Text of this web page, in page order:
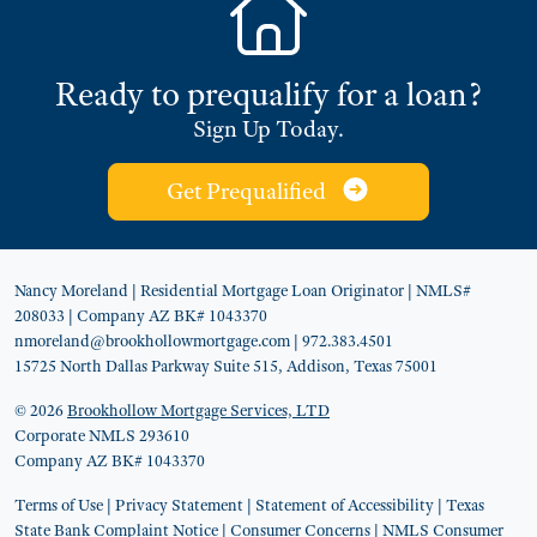
Ready to prequalify for a loan?
Sign Up Today.
Get Prequalified
Nancy Moreland | Residential Mortgage Loan Originator | NMLS#
208033 | Company AZ BK# 1043370
nmoreland@brookhollowmortgage.com | 972.383.4501
15725 North Dallas Parkway Suite 515, Addison, Texas 75001
© 2026Brookhollow Mortgage Services, LTD
Corporate NMLS 293610
Company AZ BK# 1043370
Terms of Use | Privacy Statement | Statement of Accessibility | Texas
State Bank Complaint Notice | Consumer Concerns | NMLS Consumer